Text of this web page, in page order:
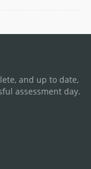
and up to date,
assessment day.